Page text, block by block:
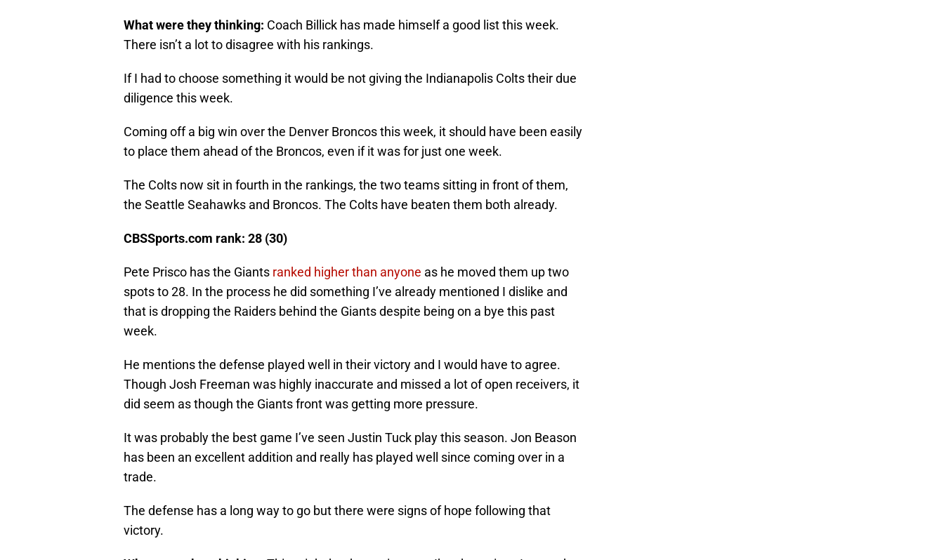
What were they thinking: Coach Billick has made himself a good list this week.
There isn’t a lot to disagree with his rankings.
If I had to choose something it would be not giving the Indianapolis Colts their due
diligence this week.
Coming off a big win over the Denver Broncos this week, it should have been easily
to place them ahead of the Broncos, even if it was for just one week.
The Colts now sit in fourth in the rankings, the two teams sitting in front of them,
the Seattle Seahawks and Broncos. The Colts have beaten them both already.
CBSSports.com rank: 28 (30)
Pete Prisco has the Giants ranked higher than anyone as he moved them up two
spots to 28. In the process he did something I’ve already mentioned I dislike and
that is dropping the Raiders behind the Giants despite being on a bye this past
week.
He mentions the defense played well in their victory and I would have to agree.
Though Josh Freeman was highly inaccurate and missed a lot of open receivers, it
did seem as though the Giants front was getting more pressure.
It was probably the best game I’ve seen Justin Tuck play this season. Jon Beason
has been an excellent addition and really has played well since coming over in a
trade.
The defense has a long way to go but there were signs of hope following that
victory.